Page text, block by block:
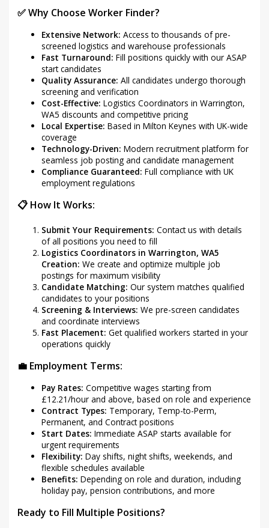
✅ Why Choose Worker Finder?
Extensive Network: Access to thousands of pre-
screened logistics and warehouse professionals
Fast Turnaround: Fill positions quickly with our ASAP
start candidates
Quality Assurance: All candidates undergo thorough
screening and verification
Cost-Effective: Logistics Coordinators in Warrington,
WA5 discounts and competitive pricing
Local Expertise: Based in Milton Keynes with UK-wide
coverage
Technology-Driven: Modern recruitment platform for
seamless job posting and candidate management
Compliance Guaranteed: Full compliance with UK
employment regulations
📋 How It Works:
Submit Your Requirements: Contact us with details
of all positions you need to fill
Logistics Coordinators in Warrington, WA5
Creation: We create and optimize multiple job
postings for maximum visibility
Candidate Matching: Our system matches qualified
candidates to your positions
Screening & Interviews: We pre-screen candidates
and coordinate interviews
Fast Placement: Get qualified workers started in your
operations quickly
💼 Employment Terms:
Pay Rates: Competitive wages starting from
£12.21/hour and above, based on role and experience
Contract Types: Temporary, Temp-to-Perm,
Permanent, and Contract positions
Start Dates: Immediate ASAP starts available for
urgent requirements
Flexibility: Day shifts, night shifts, weekends, and
flexible schedules available
Benefits: Depending on role and duration, including
holiday pay, pension contributions, and more
Ready to Fill Multiple Positions?